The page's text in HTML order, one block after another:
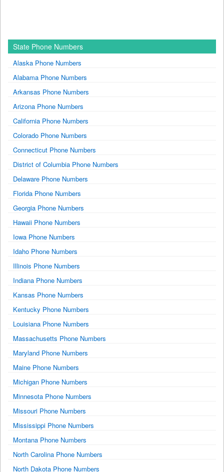
State Phone Numbers
Alaska Phone Numbers
Alabama Phone Numbers
Arkansas Phone Numbers
Arizona Phone Numbers
California Phone Numbers
Colorado Phone Numbers
Connecticut Phone Numbers
District of Columbia Phone Numbers
Delaware Phone Numbers
Florida Phone Numbers
Georgia Phone Numbers
Hawaii Phone Numbers
Iowa Phone Numbers
Idaho Phone Numbers
Illinois Phone Numbers
Indiana Phone Numbers
Kansas Phone Numbers
Kentucky Phone Numbers
Louisiana Phone Numbers
Massachusetts Phone Numbers
Maryland Phone Numbers
Maine Phone Numbers
Michigan Phone Numbers
Minnesota Phone Numbers
Missouri Phone Numbers
Mississippi Phone Numbers
Montana Phone Numbers
North Carolina Phone Numbers
North Dakota Phone Numbers